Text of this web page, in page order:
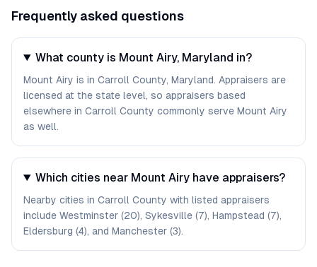
Frequently asked questions
What county is Mount Airy, Maryland in?
Mount Airy is in Carroll County, Maryland. Appraisers are
licensed at the state level, so appraisers based
elsewhere in Carroll County commonly serve Mount Airy
as well.
Which cities near Mount Airy have appraisers?
Nearby cities in Carroll County with listed appraisers
include Westminster (20), Sykesville (7), Hampstead (7),
Eldersburg (4), and Manchester (3).